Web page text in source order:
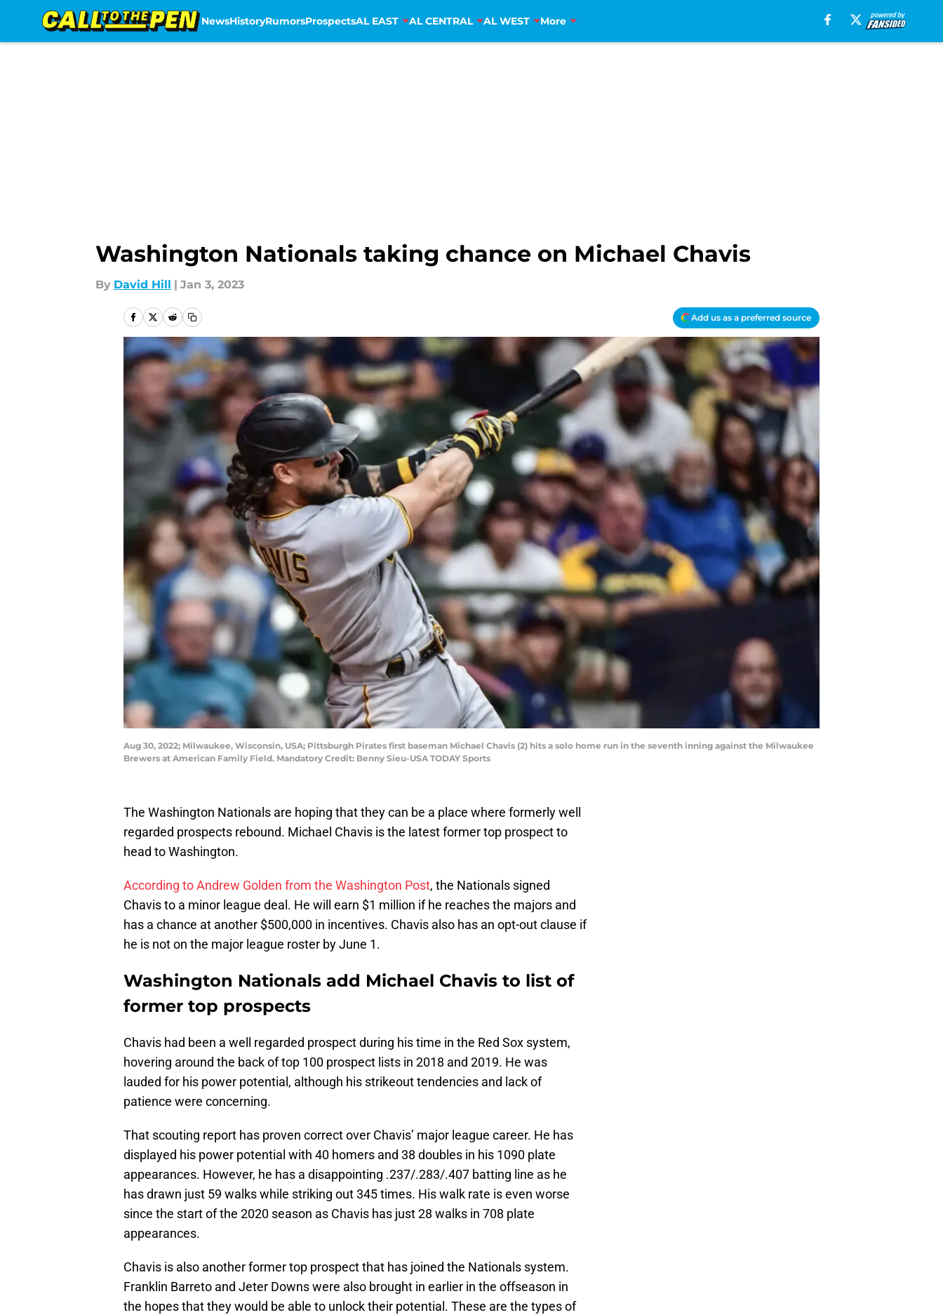
NewsHistoryRumorsProspectsAL EAST AL CENTRAL AL WEST More
Washington Nationals taking chance on Michael Chavis
By David Hill | Jan 3, 2023
Add us as a preferred source
Aug 30, 2022; Milwaukee, Wisconsin, USA; Pittsburgh Pirates first baseman Michael Chavis (2) hits a solo home run in the seventh inning against the Milwaukee
Brewers at American Family Field. Mandatory Credit: Benny Sieu-USA TODAY Sports
The Washington Nationals are hoping that they can be a place where formerly well
regarded prospects rebound. Michael Chavis is the latest former top prospect to
head to Washington.
According to Andrew Golden from the Washington Post, the Nationals signed
Chavis to a minor league deal. He will earn $1 million if he reaches the majors and
has a chance at another $500,000 in incentives. Chavis also has an opt-out clause if
he is not on the major league roster by June 1.
Washington Nationals add Michael Chavis to list of
former top prospects
Chavis had been a well regarded prospect during his time in the Red Sox system,
hovering around the back of top 100 prospect lists in 2018 and 2019. He was
lauded for his power potential, although his strikeout tendencies and lack of
patience were concerning.
That scouting report has proven correct over Chavis’ major league career. He has
displayed his power potential with 40 homers and 38 doubles in his 1090 plate
appearances. However, he has a disappointing .237/.283/.407 batting line as he
has drawn just 59 walks while striking out 345 times. His walk rate is even worse
since the start of the 2020 season as Chavis has just 28 walks in 708 plate
appearances.
Chavis is also another former top prospect that has joined the Nationals system.
Franklin Barreto and Jeter Downs were also brought in earlier in the offseason in
the hopes that they would be able to unlock their potential. These are the types of